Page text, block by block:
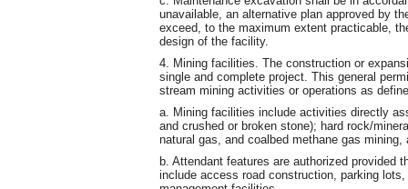
unavailable, an alternative plan approved by
exceed, to the maximum extent practicable,
design of the facility.
4. Mining facilities. The construction or
single and complete project. This general
stream mining activities or operations as
a. Mining facilities include activities directly
and crushed or broken stone); hard rock/
natural gas, and coalbed methane gas
b. Attendant features are authorized provided
include access road construction, parking